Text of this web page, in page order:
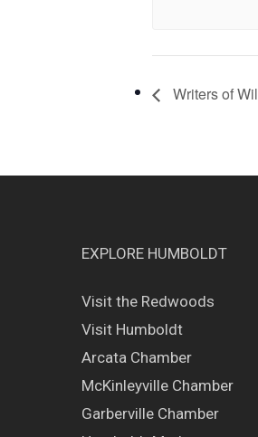
Writers of
EXPLORE HUMBOLDT
Visit the Redwoods
Visit Humboldt
Arcata Chamber
McKinleyville Chamber
Garberville Chamber